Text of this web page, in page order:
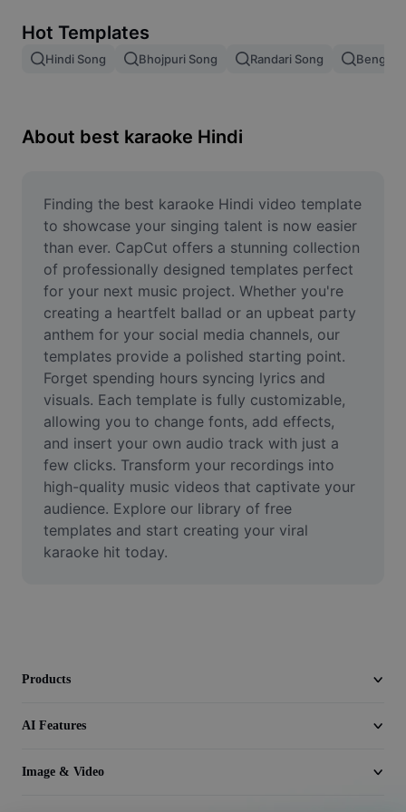
Image merge
Resize Image
Meme Generator
AI Text Remover
AI People Remover
AI Inpainting
Face Cutout
Video
Remove video BG
Enhance quality
Video Editor
Hot Templates
Hindi Song Bhojpuri Song Randari Song Bengali
About best karaoke Hindi
Finding the best karaoke Hindi video template
to showcase your singing talent is now easier
than ever. CapCut offers a stunning collection
of professionally designed templates perfect
for your next music project. Whether you're
creating a heartfelt ballad or an upbeat party
anthem for your social media channels, our
templates provide a polished starting point.
Forget spending hours syncing lyrics and
visuals. Each template is fully customizable,
allowing you to change fonts, add effects,
and insert your own audio track with just a
few clicks. Transform your recordings into
high-quality music videos that captivate your
audience. Explore our library of free
templates and start creating your viral
karaoke hit today.
Products
AI Features
Image & Video